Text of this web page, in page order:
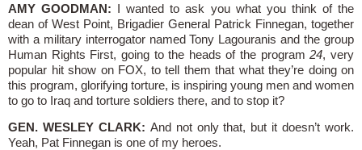
AMY GOODMAN: I wanted to ask you what you think of the
dean of West Point, Brigadier General Patrick Finnegan, together
with a military interrogator named Tony Lagouranis and the group
Human Rights First, going to the heads of the program24, very
popular hit show on FOX, to tell them that what they’re doing on
this program, glorifying torture, is inspiring young men and women
to go to Iraq and torture soldiers there, and to stop it?
GEN. WESLEY CLARK: And not only that, but it doesn’t work.
Yeah, Pat Finnegan is one of my heroes.